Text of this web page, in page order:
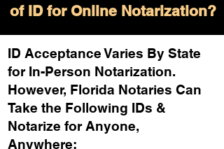
of ID for Online Notarization?
ID Acceptance Varies By State
for In-Person Notarization.
However, Florida Notaries Can
Take the Following IDs &
Notarize for Anyone,
Anywhere: